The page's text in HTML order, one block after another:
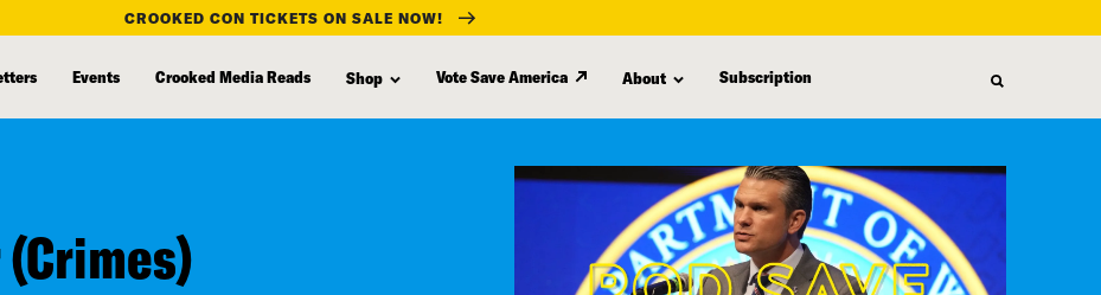
CROOKED CON TICKETS ON SALE NOW!
Events Crooked Media Reads Shop Vote Save America About Subscription